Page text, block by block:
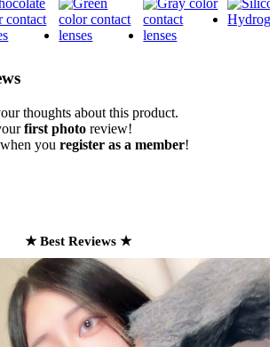
thoughts about this product.
first photo review!
when you register as a member!
★ Best Reviews ★